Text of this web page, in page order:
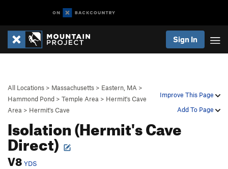
Sign In
Improve This Page
Add To Page
All Locations > Massachusetts > Eastern, MA >
Hammond Pond > Temple Area > Hermit's Cave
Area > Hermit's Cave
Isolation (Hermit's Cave
Direct)
V8 YDS